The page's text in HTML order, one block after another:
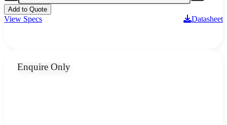
Add to Quote
View Specs Datasheet
Enquire Only